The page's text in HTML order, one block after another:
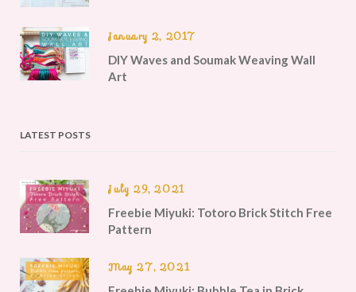
January 2, 2017
DIY Waves and Soumak Weaving Wall
Art
LATEST POSTS
July 29, 2021
Freebie Miyuki: Totoro Brick Stitch Free
Pattern
May 27, 2021